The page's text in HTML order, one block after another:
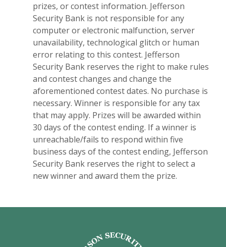
prizes, or contest information. Jefferson
Security Bank is not responsible for any
computer or electronic malfunction, server
unavailability, technological glitch or human
error relating to this contest. Jefferson
Security Bank reserves the right to make rules
and contest changes and change the
aforementioned contest dates. No purchase is
necessary. Winner is responsible for any tax
that may apply. Prizes will be awarded within
30 days of the contest ending. If a winner is
unreachable/fails to respond within five
business days of the contest ending, Jefferson
Security Bank reserves the right to select a
new winner and award them the prize.
Jefferson Security Bank